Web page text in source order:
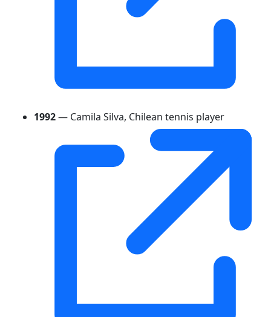
1992— Camila Silva, Chilean tennis player